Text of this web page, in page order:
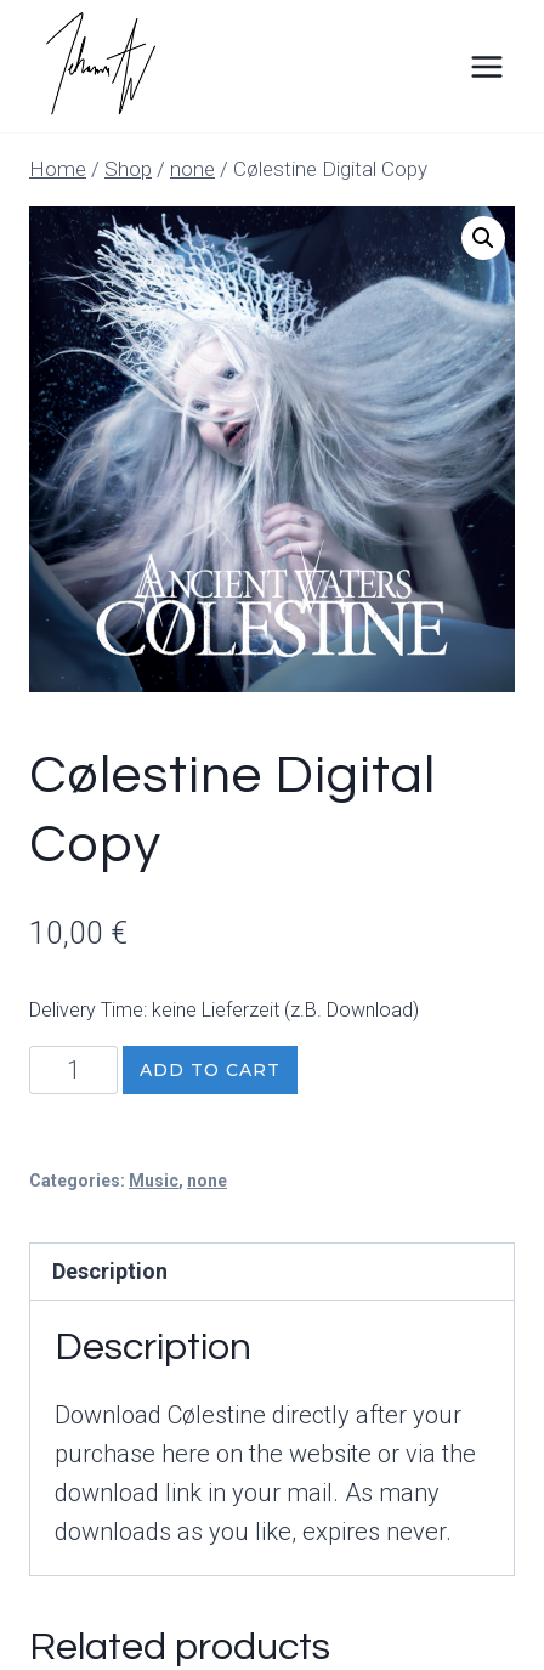
content
Home / Shop / none / Cølestine Digital Copy
Cølestine Digital
Copy
10,00 €
Delivery Time: keine Lieferzeit (z.B. Download)
Cølestine
Digital
quantity
ADD TO CART
Categories: Music, none
Description
Description
Download Cølestine directly after your
purchase here on the website or via the
download link in your mail. As many
downloads as you like, expires never.
Related products